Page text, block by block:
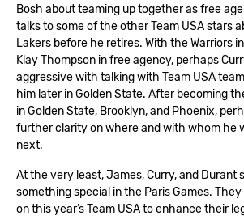
Bosh about teaming up together as free
talks to some of the other Team USA stars
Lakers before he retires. With the Warriors
Klay Thompson in free agency, perhaps
aggressive with talking with Team USA
him later in Golden State. After becoming
in Golden State, Brooklyn, and Phoenix,
further clarity on where and with whom he
next.
At the very least, James, Curry, and Durant
something special in the Paris Games. They
on this year’s Team USA to enhance their